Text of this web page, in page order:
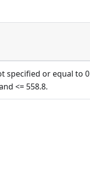
specified or equal to 0
<= 558.8.